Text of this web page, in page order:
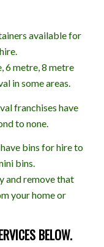
available for
6 metre, 8 metre
in some areas.
franchises have
to none.
bins for hire to
bins.
and remove that
your home or
BELOW.